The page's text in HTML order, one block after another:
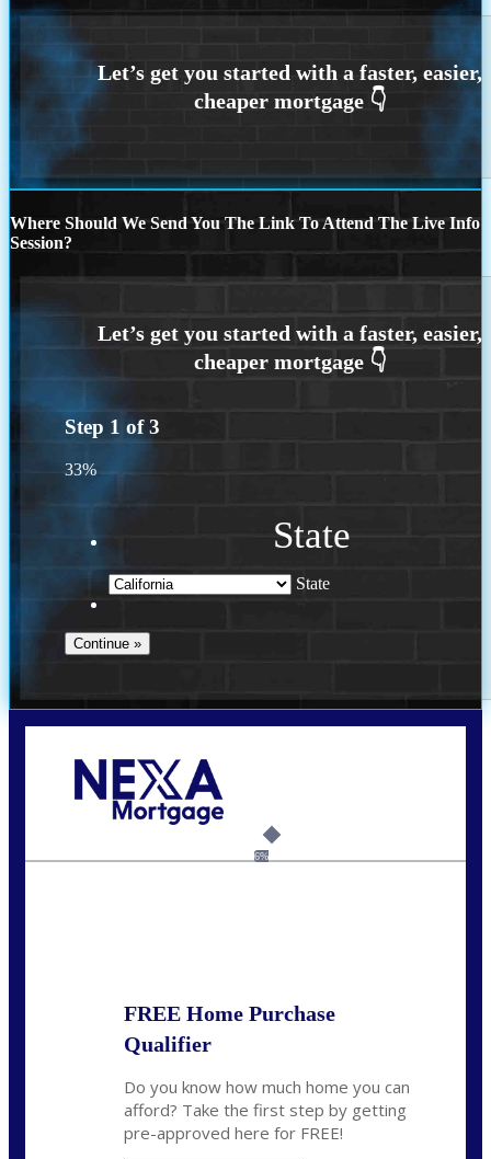
Where Should We Send You The Link To Attend The Live Info
Session?
Step 1 of3
33%
State
State
6%
FREE Home Purchase
Qualifier
Do you know how much home you can
afford? Take the first step by getting
pre-approved here for FREE!